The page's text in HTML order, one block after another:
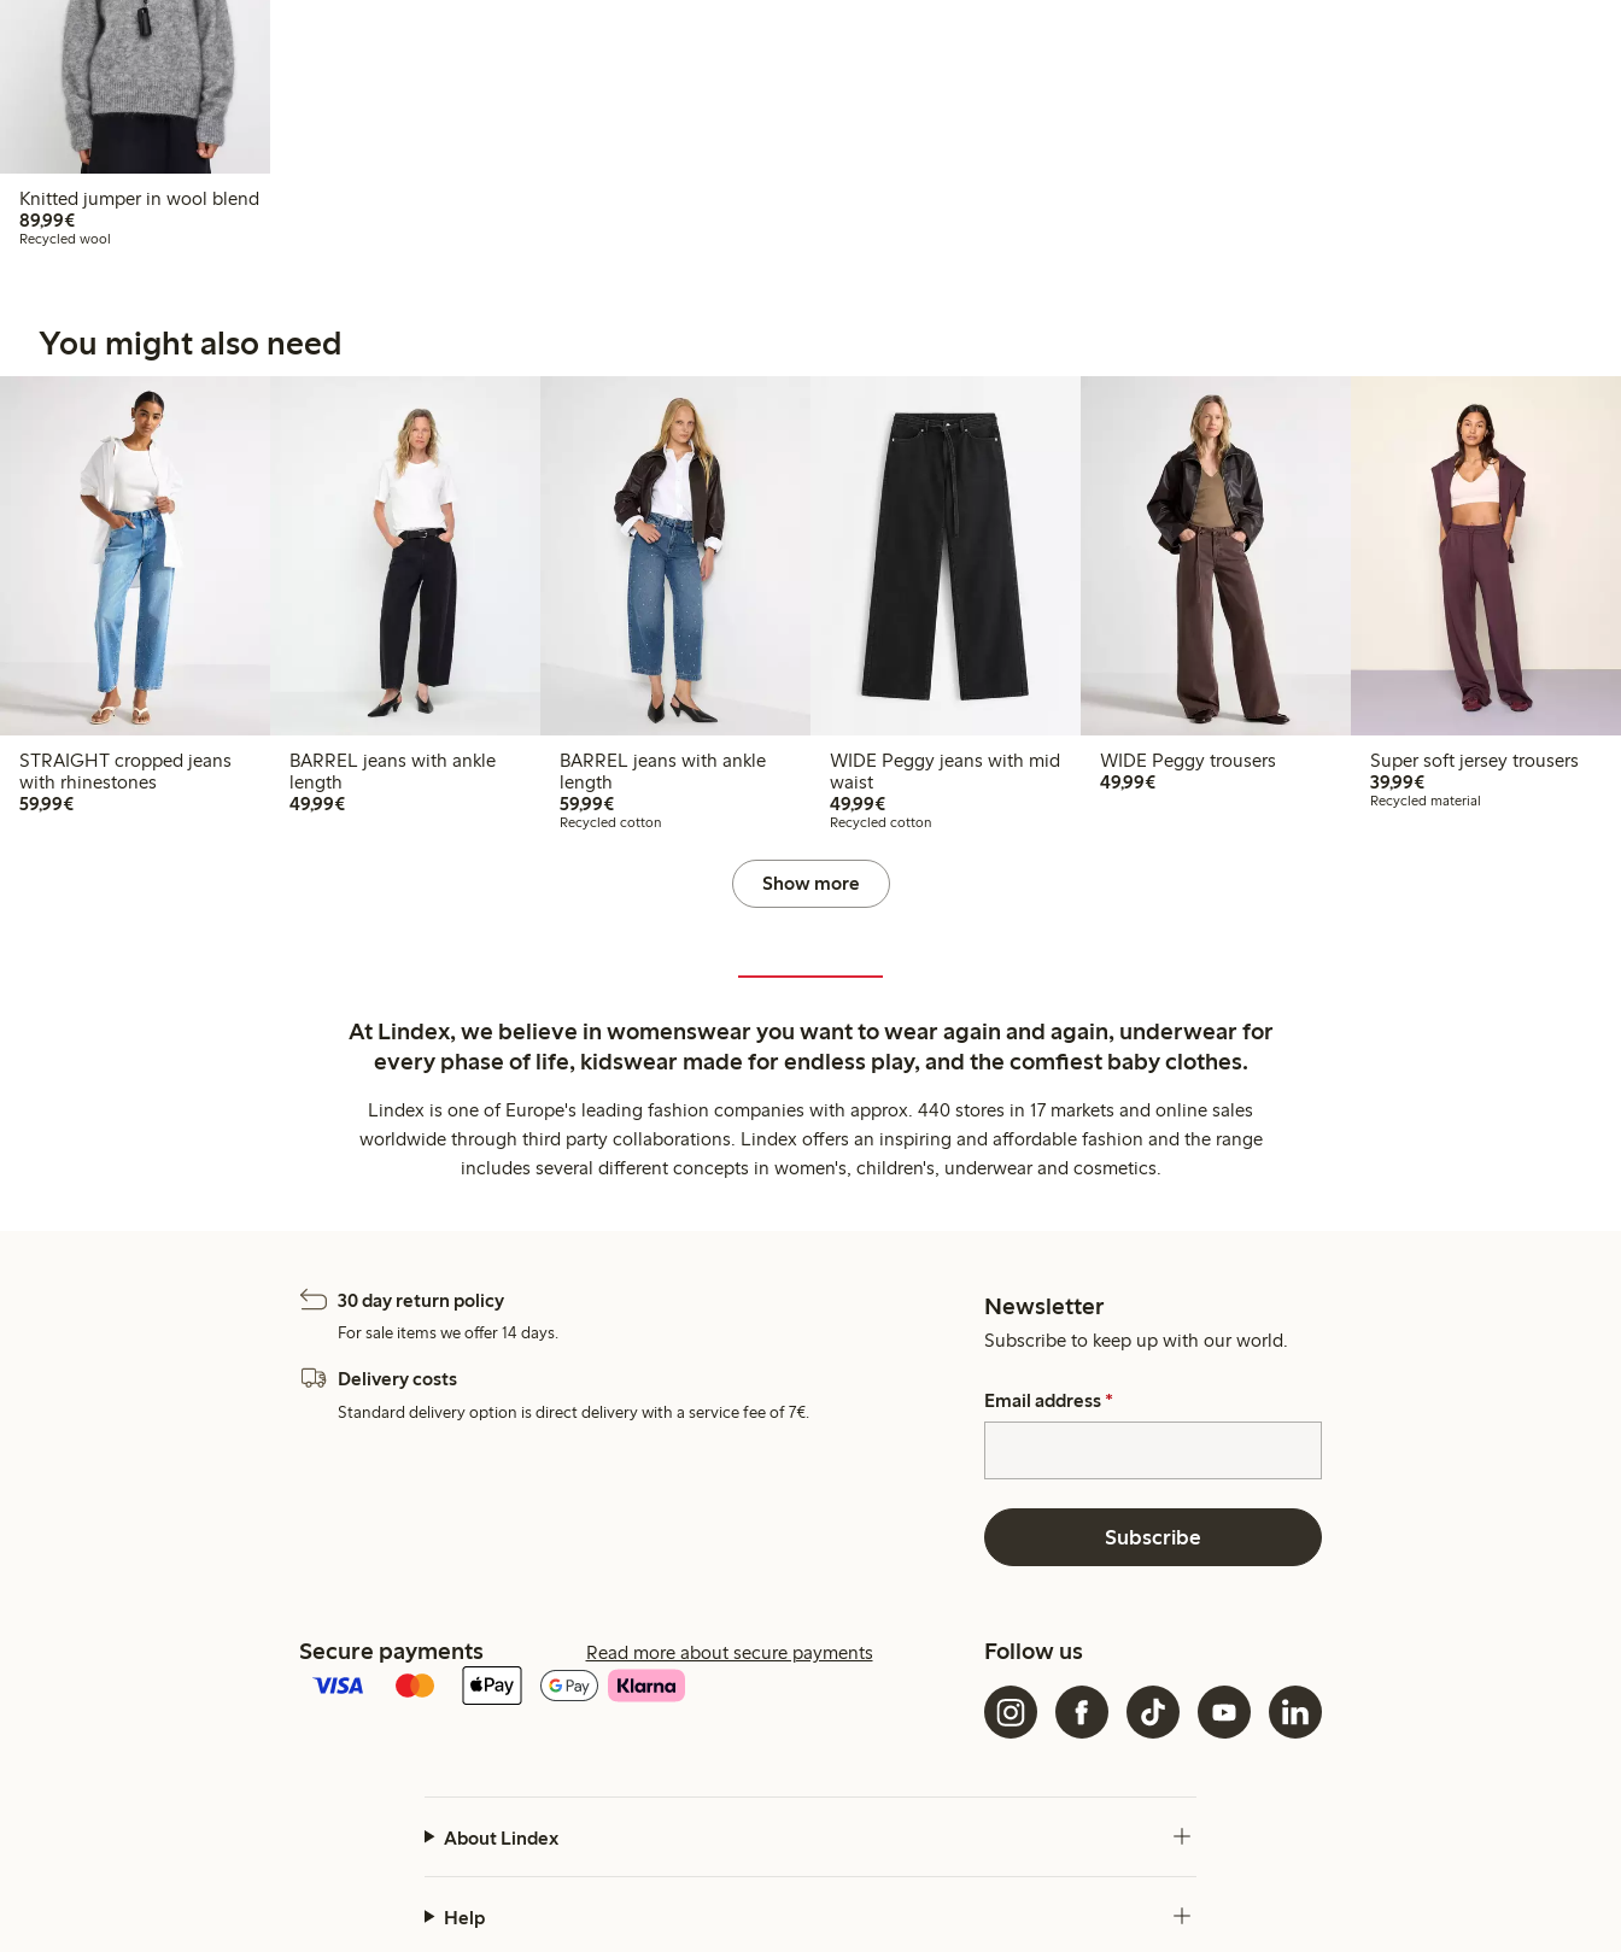
Knitted jumper in wool blend
89,99€€89.99
Recycled wool
You might also need
STRAIGHT cropped jeans
with rhinestones
59,99€€59.99
BARREL jeans with ankle
length
49,99€€49.99
BARREL jeans with ankle
length
59,99€€59.99
Recycled cotton
WIDE Peggy jeans with mid
waist
49,99€€49.99
Recycled cotton
WIDE Peggy trousers
49,99€€49.99
Super soft jersey trousers
39,99€€39.99
Recycled material
Show more
At Lindex, we believe in womenswear you want to wear again and again, underwear for
every phase of life, kidswear made for endless play, and the comfiest baby clothes.
Lindex is one of Europe's leading fashion companies with approx. 440 stores in 17 markets and online sales
worldwide through third party collaborations. Lindex offers an inspiring and affordable fashion and the range
includes several different concepts in women's, children's, underwear and cosmetics.
30 day return policy
For sale items we offer 14 days.
Delivery costs
Standard delivery option is direct delivery with a service fee of 7€.
Newsletter
Subscribe to keep up with our world.
Email address *
Subscribe
Secure payments Read more about secure payments Follow us
About Lindex
Help